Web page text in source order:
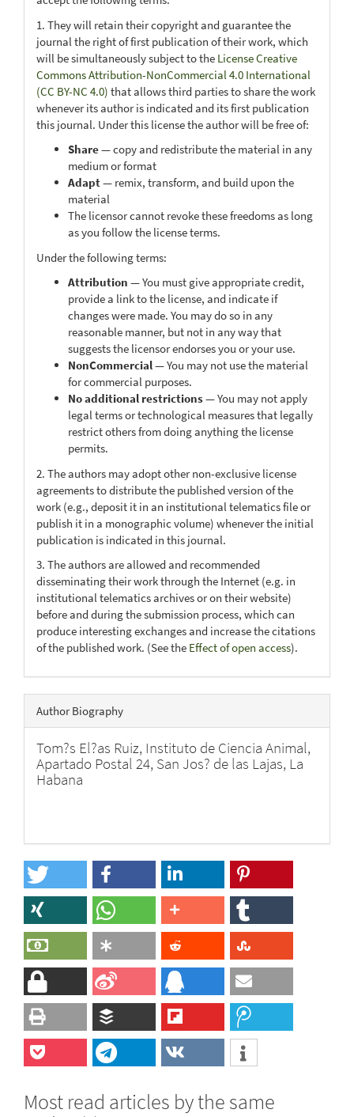
1. They will retain their copyright and guarantee the
journal the right of first publication of their work, which
will be simultaneously subject to the License Creative
Commons Attribution-NonCommercial 4.0 International
(CC BY-NC 4.0) that allows third parties to share the work
whenever its author is indicated and its first publication
this journal. Under this license the author will be free of:
Share— copy and redistribute the material in any
medium or format
Adapt— remix, transform, and build upon the
material
The licensor cannot revoke these freedoms as long
as you follow the license terms.
Under the following terms:
Attribution — You must give appropriate credit,
provide a link to the license, and indicate if
changes were made. You may do so in any
reasonable manner, but not in any way that
suggests the licensor endorses you or your use.
NonCommercial— You may not use the material
for commercial purposes.
No additional restrictions— You may not apply
legal terms or technological measures that legally
restrict others from doing anything the license
permits.
2. The authors may adopt other non-exclusive license
agreements to distribute the published version of the
work (e.g., deposit it in an institutional telematics file or
publish it in a monographic volume) whenever the initial
publication is indicated in this journal.
3. The authors are allowed and recommended
disseminating their work through the Internet (e.g. in
institutional telematics archives or on their website)
before and during the submission process, which can
produce interesting exchanges and increase the citations
of the published work. (See the Effect of open access).
Author Biography
Tom?s El?as Ruiz, Instituto de Ciencia Animal,
Apartado Postal 24, San Jos? de las Lajas, La
Habana
Most read articles by the same